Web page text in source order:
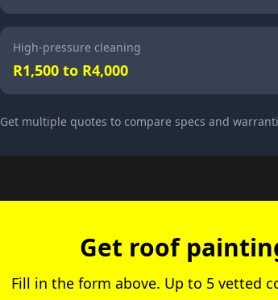
High-pressure cleaning
R1,500 to R4,000
Get multiple quotes to compare specs and
Get roof
Fill in the form above. Up to 5 vetted